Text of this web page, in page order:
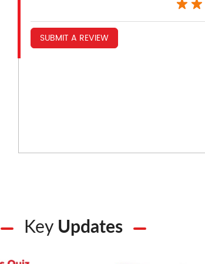
SUBMIT A REVIEW
Key Updates